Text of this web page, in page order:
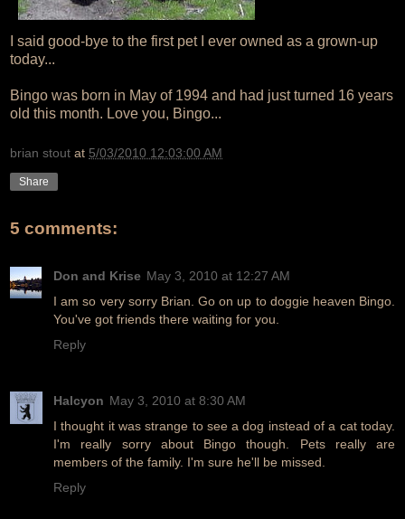
I said good-bye to the first pet I ever owned as a grown-up
today...
Bingo was born in May of 1994 and had just turned 16 years
old this month. Love you, Bingo...
brian stout at 5/03/2010 12:03:00 AM
Share
5 comments:
Don and Krise May 3, 2010 at 12:27 AM
I am so very sorry Brian. Go on up to doggie heaven Bingo.
You've got friends there waiting for you.
Reply
Halcyon May 3, 2010 at 8:30 AM
I thought it was strange to see a dog instead of a cat today.
I'm really sorry about Bingo though. Pets really are
members of the family. I'm sure he'll be missed.
Reply